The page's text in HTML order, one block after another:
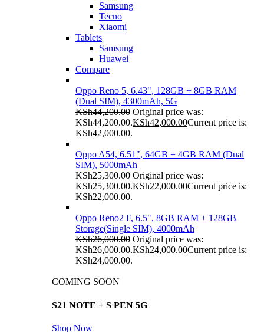
Samsung
Tecno
Xiaomi
Tablets
Samsung
Huawei
Compare
Oppo Reno 5, 6.43", 128GB + 8GB RAM
(Dual SIM), 4300mAh, 5G
KSh44,200.00 Original price was:
KSh44,200.00.KSh42,000.00Current price is:
KSh42,000.00.
Oppo A54, 6.51", 64GB + 4GB RAM (Dual
SIM), 5000mAh
KSh25,300.00 Original price was:
KSh25,300.00.KSh22,000.00Current price is:
KSh22,000.00.
Oppo Reno2 F, 6.5", 8GB RAM + 128GB
Storage(Single SIM), 4000mAh
KSh26,000.00 Original price was:
KSh26,000.00.KSh24,000.00Current price is:
KSh24,000.00.
COMING SOON
S21 NOTE + S PEN 5G
Shop Now